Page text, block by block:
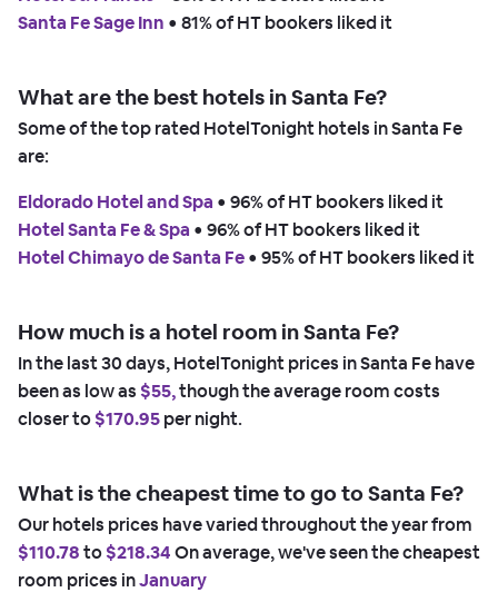
Santa Fe Sage Inn • 81% of HT bookers liked it
What are the best hotels in Santa Fe?
Some of the top rated HotelTonight hotels in Santa Fe
are:
Eldorado Hotel and Spa • 96% of HT bookers liked it
Hotel Santa Fe & Spa • 96% of HT bookers liked it
Hotel Chimayo de Santa Fe • 95% of HT bookers liked it
How much is a hotel room in Santa Fe?
In the last 30 days, HotelTonight prices in Santa Fe have
been as low as $55,though the average room costs
closer to$170.95per night.
What is the cheapest time to go to Santa Fe?
Our hotels prices have varied throughout the year from
$110.78to$218.34On average, we've seen the cheapest
room prices inJanuary